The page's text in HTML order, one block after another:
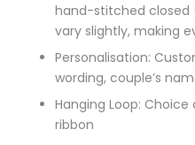
hand-stitched
vary slightly, making
Personalisation:
wording, couple’s
Hanging Loop:
ribbon